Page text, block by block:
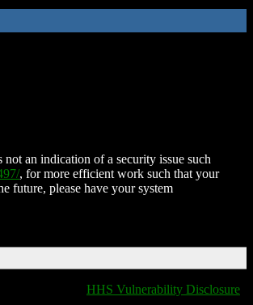
an indication of a security issue such
, for more efficient work such that your
future, please have your system
HHS Vulnerability Disclosure